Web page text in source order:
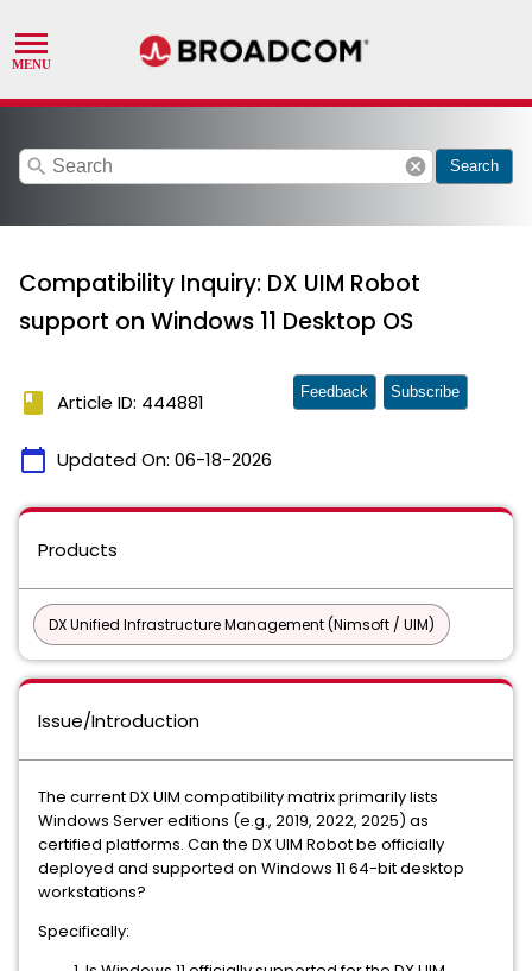
search cancel Search
Compatibility Inquiry: DX UIM Robot
support on Windows 11 Desktop OS
book Article ID: 444881
calendar_today Updated On: 06-18-2026
Feedback Subscribe
Products
DX Unified Infrastructure Management (Nimsoft / UIM)
Issue/Introduction
The current DX UIM compatibility matrix primarily lists
Windows Server editions (e.g., 2019, 2022, 2025) as
certified platforms. Can the DX UIM Robot be officially
deployed and supported on Windows 11 64-bit desktop
workstations?
Specifically: